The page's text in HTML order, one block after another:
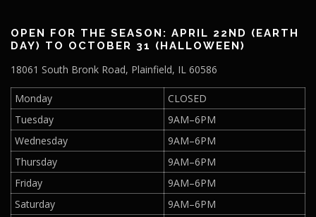
OPEN FOR THE SEASON: APRIL 22ND (EARTH
DAY) TO OCTOBER 31 (HALLOWEEN)
18061 South Bronk Road, Plainfield, IL 60586
Monday
CLOSED
Tuesday
9AM–6PM
Wednesday
9AM–6PM
Thursday
9AM–6PM
Friday
9AM–6PM
Saturday
9AM–6PM